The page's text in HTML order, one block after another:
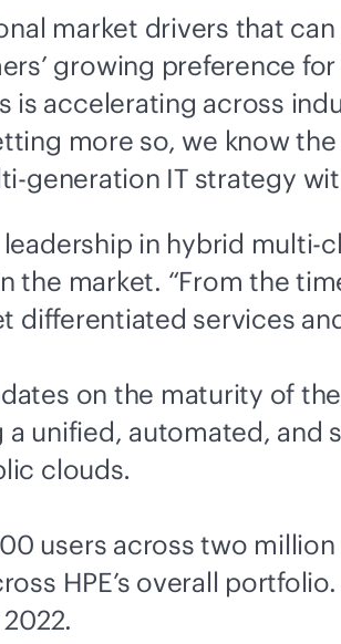
market drivers that
growing preference for
is accelerating across
more so, we know
generation IT strategy
leadership in hybrid multi-
the market. “From the
differentiated services
on the maturity of
unified, automated,
clouds.
users across two
HPE’s overall